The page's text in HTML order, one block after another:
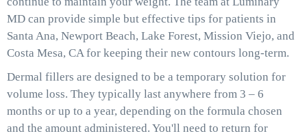
MD can provide simple but effective tips for patients in
Santa Ana, Newport Beach, Lake Forest, Mission Viejo, and
Costa Mesa, CA for keeping their new contours long-term.
Dermal fillers are designed to be a temporary solution for
volume loss. They typically last anywhere from 3 – 6
months or up to a year, depending on the formula chosen
and the amount administered. You'll need to return for